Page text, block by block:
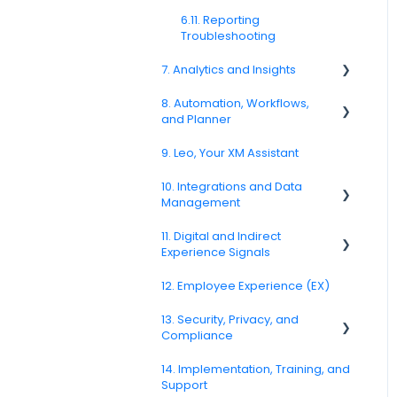
6.11. Reporting
Troubleshooting
7. Analytics and Insights
7.6. Driver Analysis
8. Automation, Workflows,
and Planner
8.2. Rules and Escalations
8.5. Workflow Actions
9. Leo, Your XM Assistant
10. Integrations and Data
Management
10.6. CRM and Operational
System Integrations
10.10. Data Model and
11. Digital and Indirect
Experience Signals
11.7. Journey Signals
12. Employee Experience (EX)
13. Security, Privacy, and
Compliance
13.3. Encryption and Data
Protection
14. Implementation, Training, and
Support